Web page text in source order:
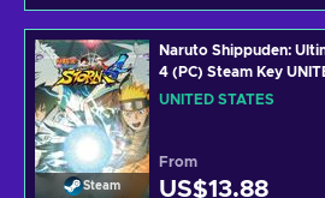
Steam
Naruto Shippuden:
4 (PC) Steam Key
UNITED STATES
From
US$13.88